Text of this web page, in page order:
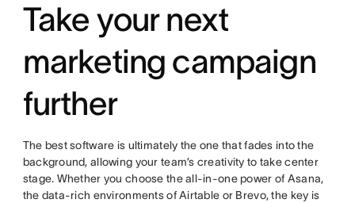
Take your next
marketing campaign
further
The best software is ultimately the one that fades into the
background, allowing your team’s creativity to take center
stage. Whether you choose the all-in-one power of Asana,
the data-rich environments of Airtable or Brevo, the key is